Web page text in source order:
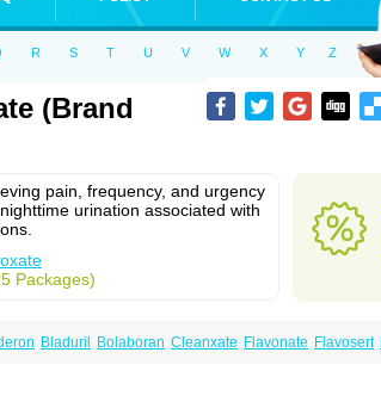
R S T U V W X Y Z
(Brand
pain, frequency, and urgency
urination associated with
Packages)
Bladuril Bolaboran Cleanxate Flavonate Flavosert